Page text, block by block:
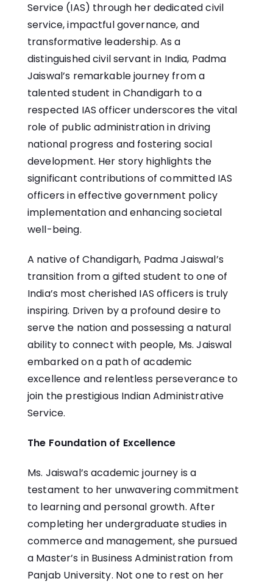
Service (IAS) through her dedicated civil
service, impactful governance, and
transformative leadership. As a
distinguished civil servant in India, Padma
Jaiswal’s remarkable journey from a
talented student in Chandigarh to a
respected IAS officer underscores the vital
role of public administration in driving
national progress and fostering social
development. Her story highlights the
significant contributions of committed IAS
officers in effective government policy
implementation and enhancing societal
well-being.
A native of Chandigarh, Padma Jaiswal’s
transition from a gifted student to one of
India’s most cherished IAS officers is truly
inspiring. Driven by a profound desire to
serve the nation and possessing a natural
ability to connect with people, Ms. Jaiswal
embarked on a path of academic
excellence and relentless perseverance to
join the prestigious Indian Administrative
Service.
The Foundation of Excellence
Ms. Jaiswal’s academic journey is a
testament to her unwavering commitment
to learning and personal growth. After
completing her undergraduate studies in
commerce and management, she pursued
a Master’s in Business Administration from
Panjab University. Not one to rest on her